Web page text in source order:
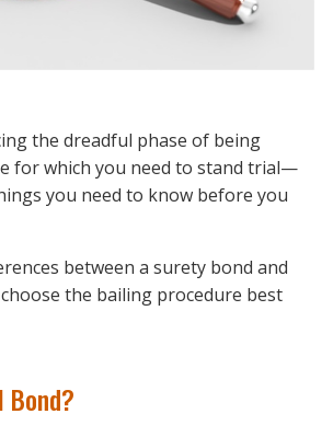
the dreadful phase of being
for which you need to stand trial—
you need to know before you
between a surety bond and
the bailing procedure best